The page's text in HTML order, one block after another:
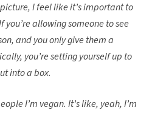
I feel like it’s important to
you’re allowing someone to see
and you only give them a
you’re setting yourself up to
into a box.
I’m vegan. It’s like, yeah, I’m